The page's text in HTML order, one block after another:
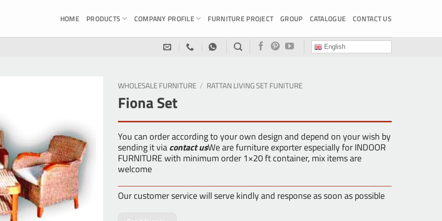
HOME PRODUCTS COMPANY PROFILE FURNITURE PROJECT GROUP CATALOGUE CONTACT US
English
WHOLESALE FURNITURE / RATTAN LIVING SET FUNITURE
Fiona Set
You can order according to your own design and depend on your wish by
sending it viacontact usWe are furniture exporter especially for INDOOR
FURNITURE with minimum order 1×20 ft container, mix items are
welcome
Our customer service will serve kindly and response as soon as possible